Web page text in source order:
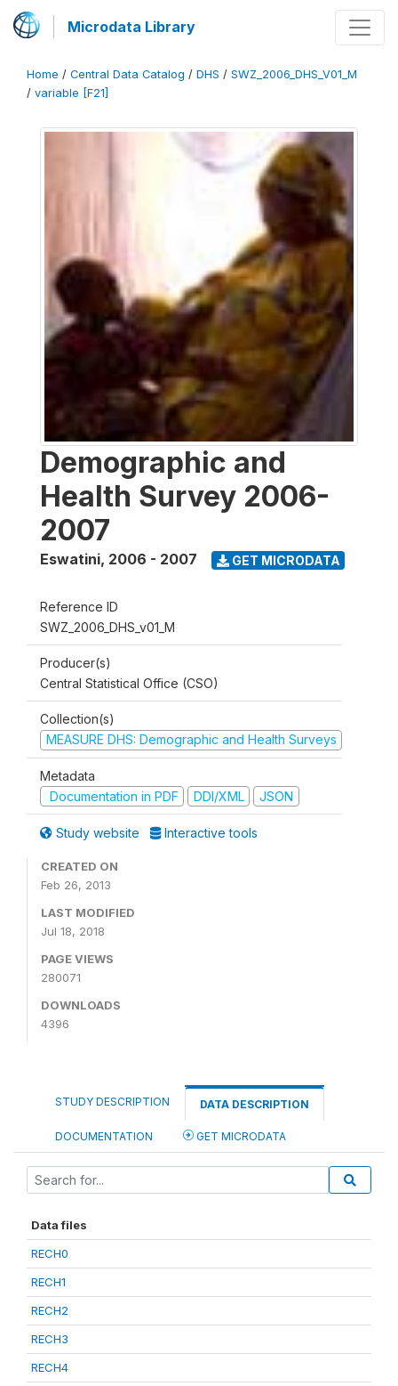
Microdata Library
Home / Central Data Catalog / DHS / SWZ_2006_DHS_V01_M
/ variable [F21]
Demographic and
Health Survey 2006-
2007
Eswatini, 2006 - 2007 GET MICRODATA
Reference ID
SWZ_2006_DHS_v01_M
Producer(s)
Central Statistical Office (CSO)
Collection(s)
MEASURE DHS: Demographic and Health Surveys
Metadata
Documentation in PDF
DDI/XML JSON
Study website Interactive tools
CREATED ON
Feb 26, 2013
LAST MODIFIED
Jul 18, 2018
PAGE VIEWS
280071
DOWNLOADS
4396
STUDY DESCRIPTION DATA DESCRIPTION
DOCUMENTATION GET MICRODATA
Data files
RECH0
RECH1
RECH2
RECH3
RECH4